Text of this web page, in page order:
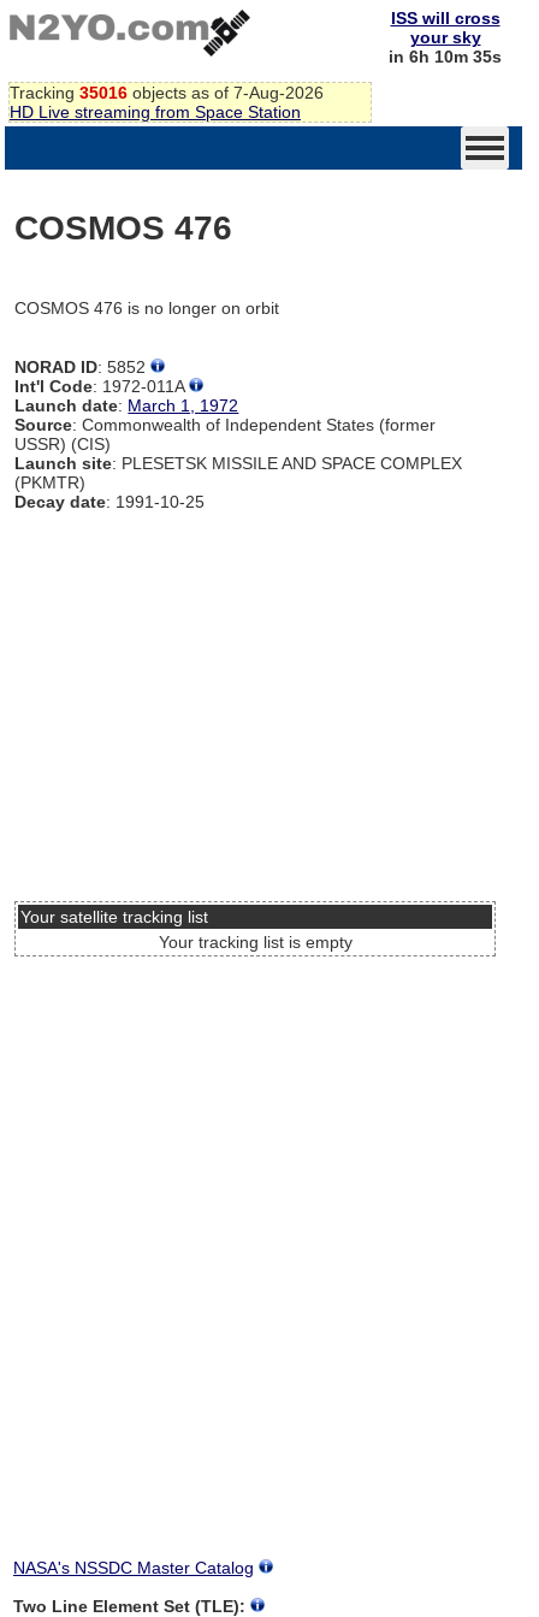
Tracking 35016 objects as of 7-Aug-2026
HD Live streaming from Space Station
ISS will cross
your sky
in 6h 10m 35s
COSMOS 476
COSMOS 476 is no longer on orbit
NORAD ID: 5852
Int'l Code: 1972-011A
Launch date: March 1, 1972
Source: Commonwealth of Independent States (former
USSR) (CIS)
Launch site: PLESETSK MISSILE AND SPACE COMPLEX
(PKMTR)
Decay date: 1991-10-25
Your satellite tracking list
Your tracking list is empty
NASA's NSSDC Master Catalog
Two Line Element Set (TLE):